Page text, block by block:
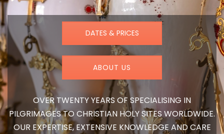
DATES & PRICES
ABOUT US
OVER TWENTY YEARS OF SPECIALISING IN
PILGRIMAGES TO CHRISTIAN HOLY SITES WORLDWIDE.
OUR EXPERTISE, EXTENSIVE KNOWLEDGE AND CARE